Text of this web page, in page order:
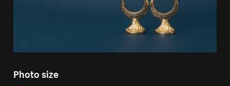
Photo size